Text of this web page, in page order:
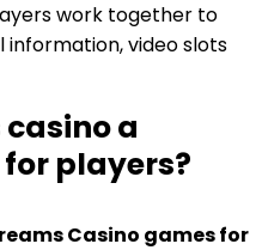
work together to
video slots
casino a
players?
Casino games for